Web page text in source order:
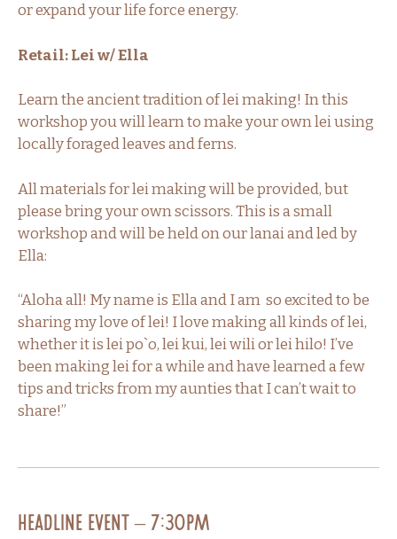
or expand your life force energy.
Retail: Lei w/ Ella
Learn the ancient tradition of lei making! In this
workshop you will learn to make your own lei using
locally foraged leaves and ferns.
All materials for lei making will be provided, but
please bring your own scissors. This is a small
workshop and will be held on our lanai and led by
Ella:
“Aloha all! My name is Ella and I am so excited to be
sharing my love of lei! I love making all kinds of lei,
whether it is lei po`o, lei kui, lei wili or lei hilo! I’ve
been making lei for a while and have learned a few
tips and tricks from my aunties that I can’t wait to
share!”
Headline Event – 7:30PM